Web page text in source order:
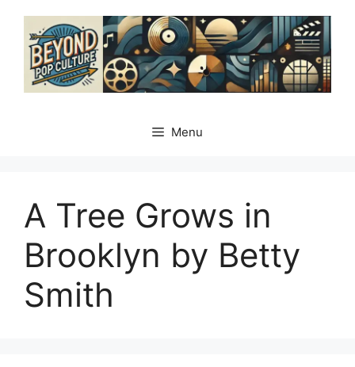
content
Menu
A Tree Grows in
Brooklyn by Betty
Smith